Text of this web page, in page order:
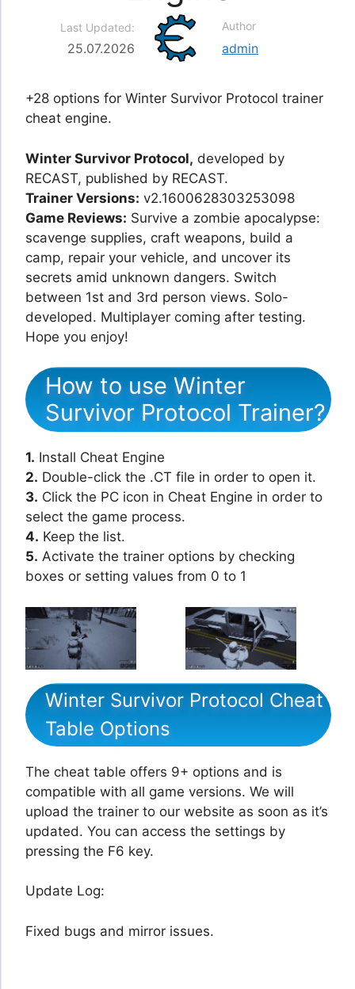
Last Updated:
25.07.2026
Author
admin
+28 options for Winter Survivor Protocol trainer
cheat engine.
Winter Survivor Protocol, developed by
RECAST, published by RECAST.
Trainer Versions: v2.1600628303253098
Game Reviews: Survive a zombie apocalypse:
scavenge supplies, craft weapons, build a
camp, repair your vehicle, and uncover its
secrets amid unknown dangers. Switch
between 1st and 3rd person views. Solo-
developed. Multiplayer coming after testing.
Hope you enjoy!
How to use Winter
Survivor Protocol Trainer?
1. Install Cheat Engine
2. Double-click the .CT file in order to open it.
3. Click the PC icon in Cheat Engine in order to
select the game process.
4. Keep the list.
5. Activate the trainer options by checking
boxes or setting values from 0 to 1
Winter Survivor Protocol Cheat
Table Options
The cheat table offers 9+ options and is
compatible with all game versions. We will
upload the trainer to our website as soon as it’s
updated. You can access the settings by
pressing the F6 key.
Update Log:
Fixed bugs and mirror issues.